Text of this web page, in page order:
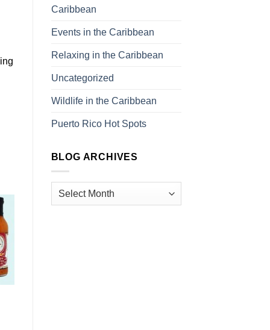
Caribbean
Events in the Caribbean
Relaxing in the Caribbean
Uncategorized
Wildlife in the Caribbean
Puerto Rico Hot Spots
BLOG ARCHIVES